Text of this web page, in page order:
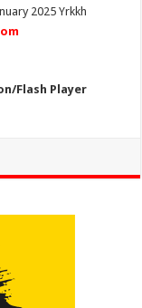
2025 Yrkkh
Flash Player